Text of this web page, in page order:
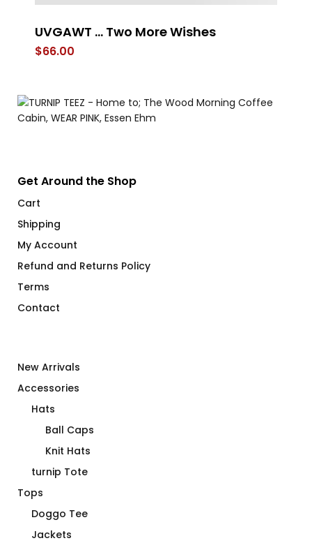
UVGAWT … Two More Wishes
$66.00
Get Around the Shop
Cart
Shipping
My Account
Refund and Returns Policy
Terms
Contact
New Arrivals
Accessories
Hats
Ball Caps
Knit Hats
turnip Tote
Tops
Doggo Tee
Jackets